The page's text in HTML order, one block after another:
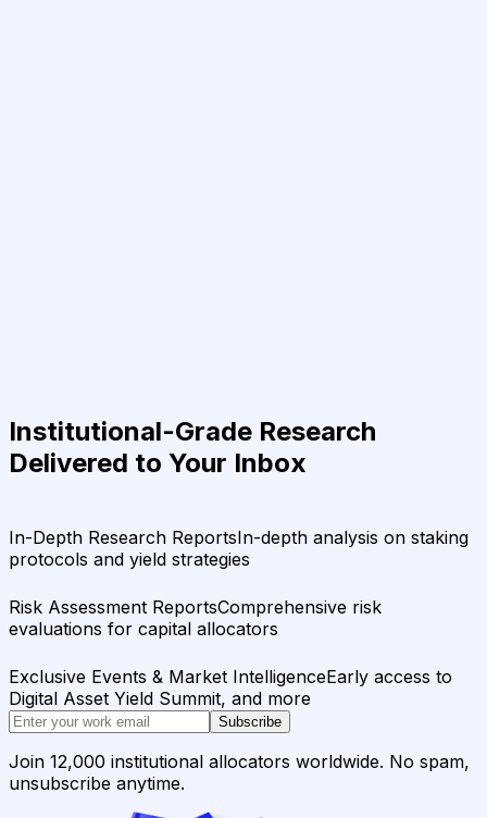
Institutional-Grade Research
Delivered to Your Inbox
In-Depth Research ReportsIn-depth analysis on staking
protocols and yield strategies
Risk Assessment ReportsComprehensive risk
evaluations for capital allocators
Exclusive Events & Market IntelligenceEarly access to
Digital Asset Yield Summit, and more
Subscribe
Join 12,000 institutional allocators worldwide. No spam,
unsubscribe anytime.